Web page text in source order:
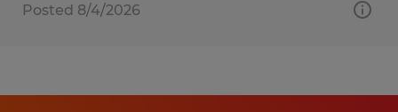
Posted 8/4/2026